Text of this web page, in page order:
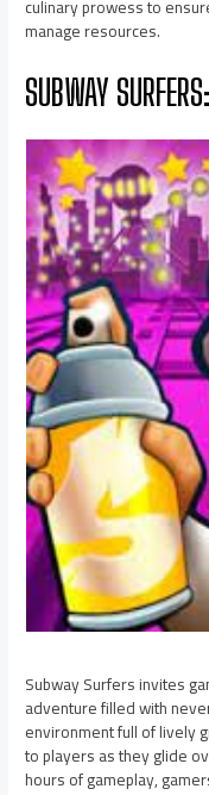
culinary prowess to
manage resources.
SUBWAY
Subway Surfers invites
adventure filled with
environment full of lively
to players as they glide
hours of gameplay,